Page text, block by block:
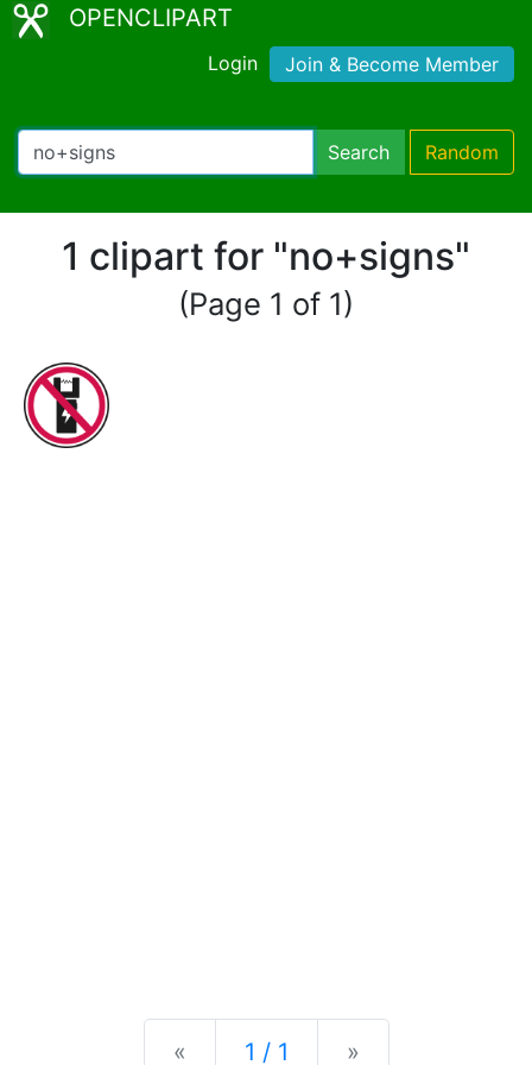
OPENCLIPART
Login Join & Become Member
Search Random
1 clipart for "no+signs"
(Page 1 of 1)
« Previous
1 / 1 »